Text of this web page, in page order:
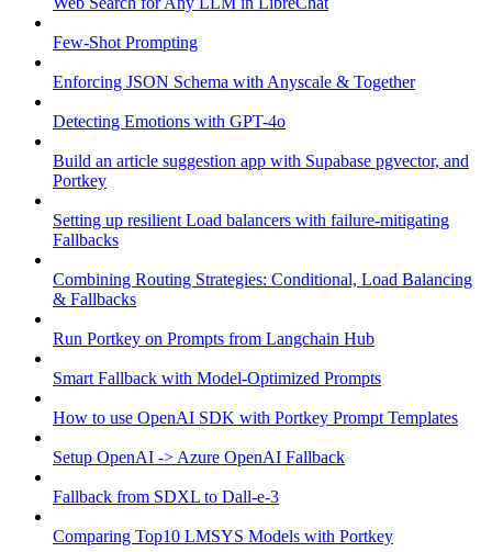
Few-Shot Prompting
Enforcing JSON Schema with Anyscale & Together
Detecting Emotions with GPT-4o
Build an article suggestion app with Supabase pgvector, and
Portkey
Setting up resilient Load balancers with failure-mitigating
Fallbacks
Combining Routing Strategies: Conditional, Load Balancing
& Fallbacks
Run Portkey on Prompts from Langchain Hub
Smart Fallback with Model-Optimized Prompts
How to use OpenAI SDK with Portkey Prompt Templates
Setup OpenAI -> Azure OpenAI Fallback
Fallback from SDXL to Dall-e-3
Comparing Top10 LMSYS Models with Portkey